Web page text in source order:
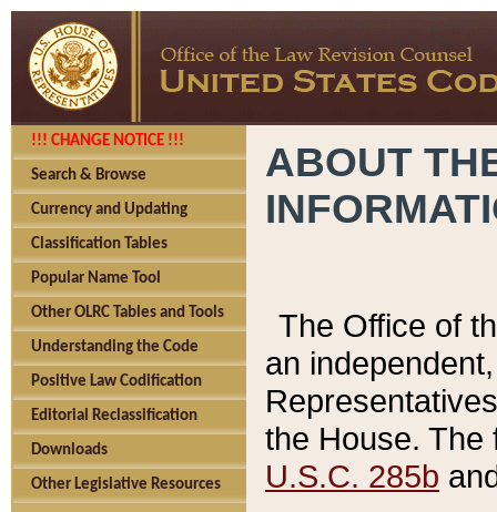
!!! CHANGE NOTICE !!!
Search & Browse
Currency and Updating
Classification Tables
Popular Name Tool
Other OLRC Tables and Tools
Understanding the Code
Positive Law Codification
Editorial Reclassification
Downloads
Other Legislative Resources
ABOUT
The Office of
an
the House.
U.S.C. 285b